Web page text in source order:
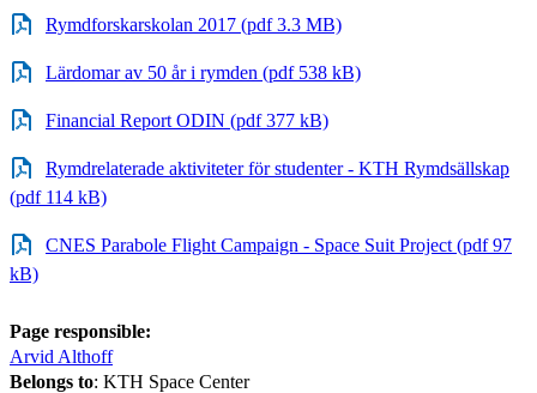
Rymdforskarskolan 2017 (pdf 3.3 MB)
Lärdomar av 50 år i rymden (pdf 538 kB)
Financial Report ODIN (pdf 377 kB)
Rymdrelaterade aktiviteter för studenter - KTH Rymdsällskap
(pdf 114 kB)
CNES Parabole Flight Campaign - Space Suit Project (pdf 97
kB)
Page responsible:
Arvid Althoff
Belongs to: KTH Space Center